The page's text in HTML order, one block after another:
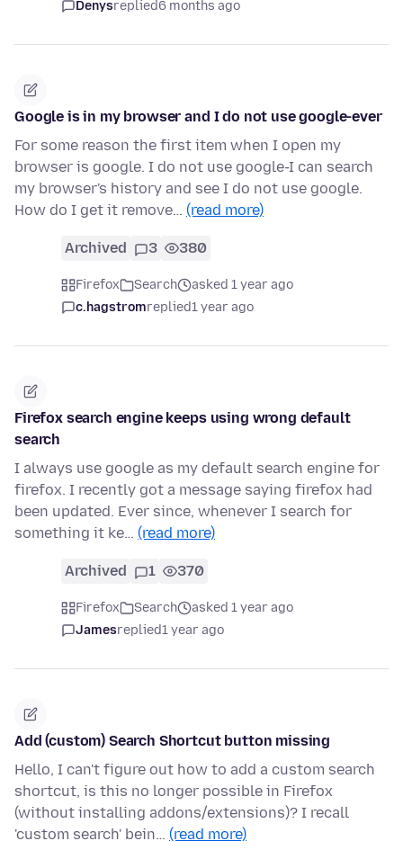
Denysreplied6 months ago
Google is in my browser and I do not use google-ever
For some reason the first item when I open my
browser is google. I do not use google-I can search
my browser's history and see I do not use google.
How do I get it remove… (read more)
Archived 3 380
Firefox Search
asked 1 year ago
c.hagstromreplied1 year ago
Firefox search engine keeps using wrong default
search
I always use google as my default search engine for
firefox. I recently got a message saying firefox had
been updated. Ever since, whenever I search for
something it ke… (read more)
Archived 1 370
Firefox Search
asked 1 year ago
Jamesreplied1 year ago
Add (custom) Search Shortcut button missing
Hello, I can't figure out how to add a custom search
shortcut, is this no longer possible in Firefox
(without installing addons/extensions)? I recall
'custom search' bein… (read more)